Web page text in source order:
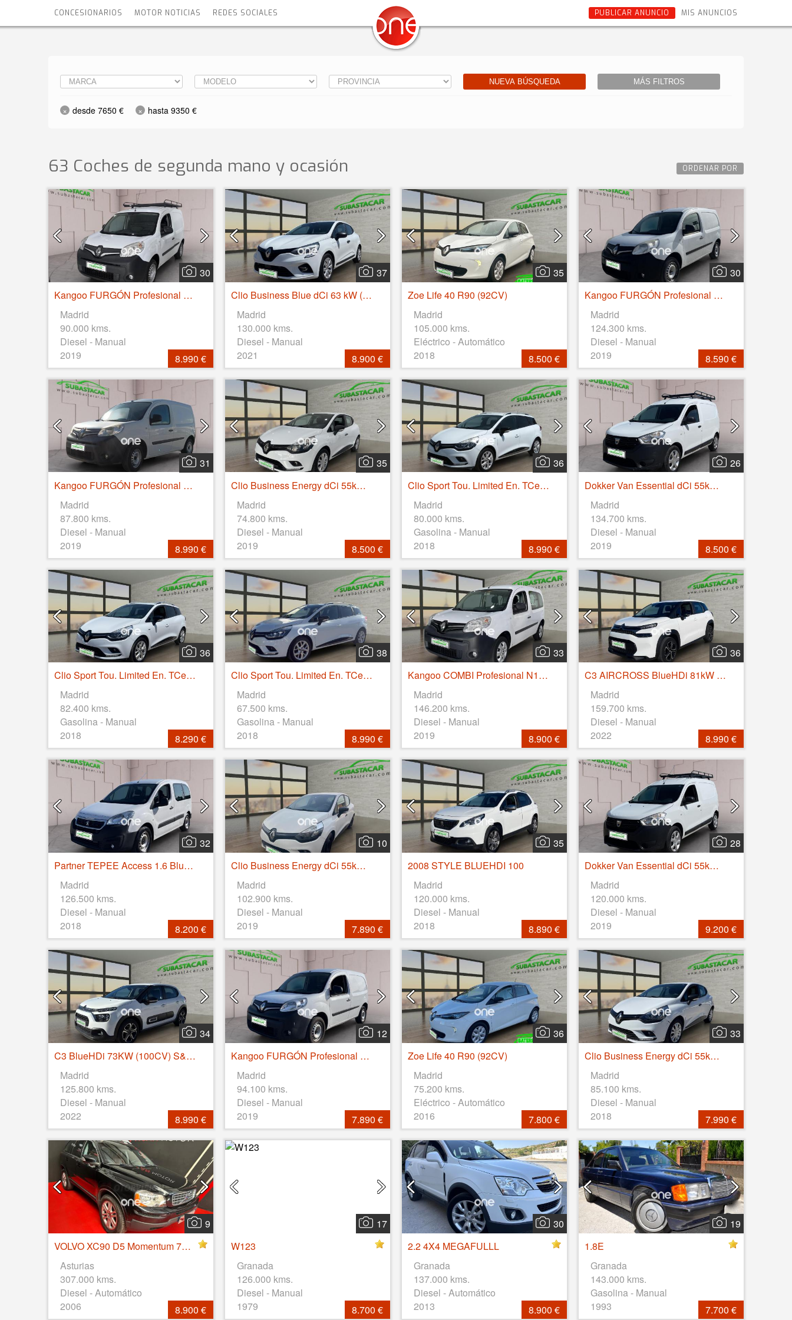
CONCESIONARIOS MOTOR NOTICIAS REDES SOCIALES MIS ANUNCIOS
PUBLICAR ANUNCIO
NUEVA BÚSQUEDA MÁS FILTROS
desde 7650 € hasta 9350 €
ORDENAR POR
63 Coches de segunda mano y ocasión
30
Kangoo FURGÓN Profesional dCi 55kW (75CV) Euro 6
Madrid
90.000 kms.
Diesel - Manual
2019
8.990 €
37
Clio Business Blue dCi 63 kW (85CV)
Madrid
130.000 kms.
Diesel - Manual
2021
8.900 €
35
Zoe Life 40 R90 (92CV)
Madrid
105.000 kms.
Eléctrico - Automático
2018
8.500 €
30
Kangoo FURGÓN Profesional dCi 55kW (75CV) Euro 6
Madrid
124.300 kms.
Diesel - Manual
2019
8.590 €
31
Kangoo FURGÓN Profesional dCi 55kW (75CV) Euro 6
Madrid
87.800 kms.
Diesel - Manual
2019
8.990 €
35
Clio Business Energy dCi 55kW (75CV)
Madrid
74.800 kms.
Diesel - Manual
2019
8.500 €
36
Clio Sport Tou. Limited En. TCe 66kW (90CV)
Madrid
80.000 kms.
Gasolina - Manual
2018
8.990 €
26
Dokker Van Essential dCi 55kW (75CV)
Madrid
134.700 kms.
Diesel - Manual
2019
8.500 €
36
Clio Sport Tou. Limited En. TCe 66kW (90CV)
Madrid
82.400 kms.
Gasolina - Manual
2018
8.290 €
38
Clio Sport Tou. Limited En. TCe 66kW (90CV)
Madrid
67.500 kms.
Gasolina - Manual
2018
8.990 €
33
Kangoo COMBI Profesional N1 Energy dCi 55kW (75CV)
Madrid
146.200 kms.
Diesel - Manual
2019
8.900 €
36
C3 AIRCROSS BlueHDi 81kW (110CV) S&S Feel
Madrid
159.700 kms.
Diesel - Manual
2022
8.990 €
32
Partner TEPEE Access 1.6 BlueHDi 55KW (75CV)
Madrid
126.500 kms.
Diesel - Manual
2018
8.200 €
10
Clio Business Energy dCi 55kW (75CV)
Madrid
102.900 kms.
Diesel - Manual
2019
7.890 €
35
2008 STYLE BLUEHDI 100
Madrid
120.000 kms.
Diesel - Manual
2018
8.890 €
28
Dokker Van Essential dCi 55kW (75CV)
Madrid
120.000 kms.
Diesel - Manual
2019
9.200 €
34
C3 BlueHDi 73KW (100CV) S&S FEEL
Madrid
125.800 kms.
Diesel - Manual
2022
8.990 €
12
Kangoo FURGÓN Profesional dCi 55kW (75CV) Euro 6
Madrid
94.100 kms.
Diesel - Manual
2019
7.890 €
36
Zoe Life 40 R90 (92CV)
Madrid
75.200 kms.
Eléctrico - Automático
2016
7.800 €
33
Clio Business Energy dCi 55kW (75CV)
Madrid
85.100 kms.
Diesel - Manual
2018
7.990 €
9
VOLVO XC90 D5 Momentum 7pl. Aut
Asturias
307.000 kms.
Diesel - Automático
2006
8.900 €
17
W123
Granada
126.000 kms.
Diesel - Manual
1979
8.700 €
30
2.2 4X4 MEGAFULLL
Granada
137.000 kms.
Diesel - Automático
2013
8.900 €
19
1.8E
Granada
143.000 kms.
Gasolina - Manual
1993
7.700 €